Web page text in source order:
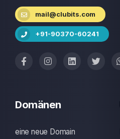
mail@clubits.com
+91-90370-60241
Domänen
eine neue Domain